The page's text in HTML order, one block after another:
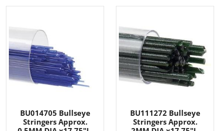
BU014705 Bullseye
Stringers Approx.
BU111272 Bullseye
Stringers Approx.